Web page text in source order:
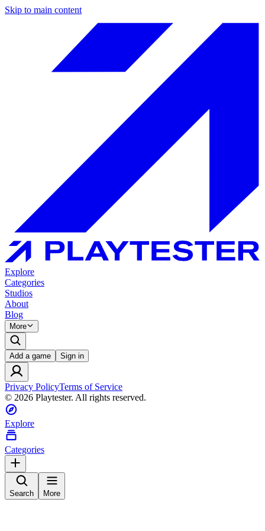
Skip to main content
Explore
Categories
Studios
About
Blog
More
Add a game Sign in
Privacy PolicyTerms of Service
© 2026 Playtester. All rights reserved.
Explore
Categories
Search More